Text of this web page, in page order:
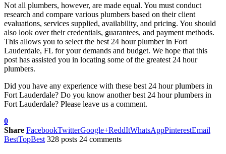
Not all plumbers, however, are made equal. You must conduct
research and compare various plumbers based on their client
evaluations, services supplied, availability, and pricing. You should
also look over their credentials, guarantees, and payment methods.
This allows you to select the best 24 hour plumber in Fort
Lauderdale, FL for your demands and budget. We hope that this
post has assisted you in locating some of the greatest 24 hour
plumbers.
Did you have any experience with these best 24 hour plumbers in
Fort Lauderdale? Do you know another best 24 hour plumbers in
Fort Lauderdale? Please leave us a comment.
0
Share FacebookTwitterGoogle+ReddItWhatsAppPinterestEmail
BestTopBest 328 posts 24 comments